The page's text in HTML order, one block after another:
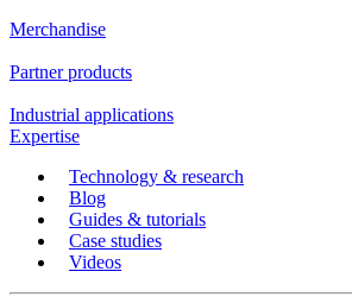
Merchandise
Partner products
Industrial applications
Expertise
Technology & research
Blog
Guides & tutorials
Case studies
Videos